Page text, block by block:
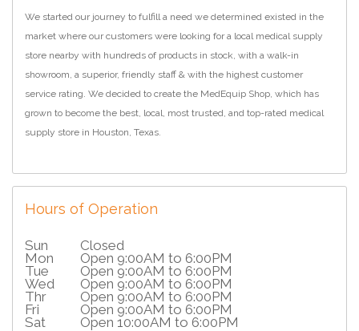
We started our journey to fulfill a need we determined existed in the
market where our customers were looking for a local medical supply
store nearby with hundreds of products in stock, with a walk-in
showroom, a superior, friendly staff & with the highest customer
service rating. We decided to create the MedEquip Shop, which has
grown to become the best, local, most trusted, and top-rated medical
supply store in Houston, Texas.
Hours of Operation
Sun
Closed
Mon
Open 9:00AM to 6:00PM
Tue
Open 9:00AM to 6:00PM
Wed
Open 9:00AM to 6:00PM
Thr
Open 9:00AM to 6:00PM
Fri
Open 9:00AM to 6:00PM
Sat
Open 10:00AM to 6:00PM